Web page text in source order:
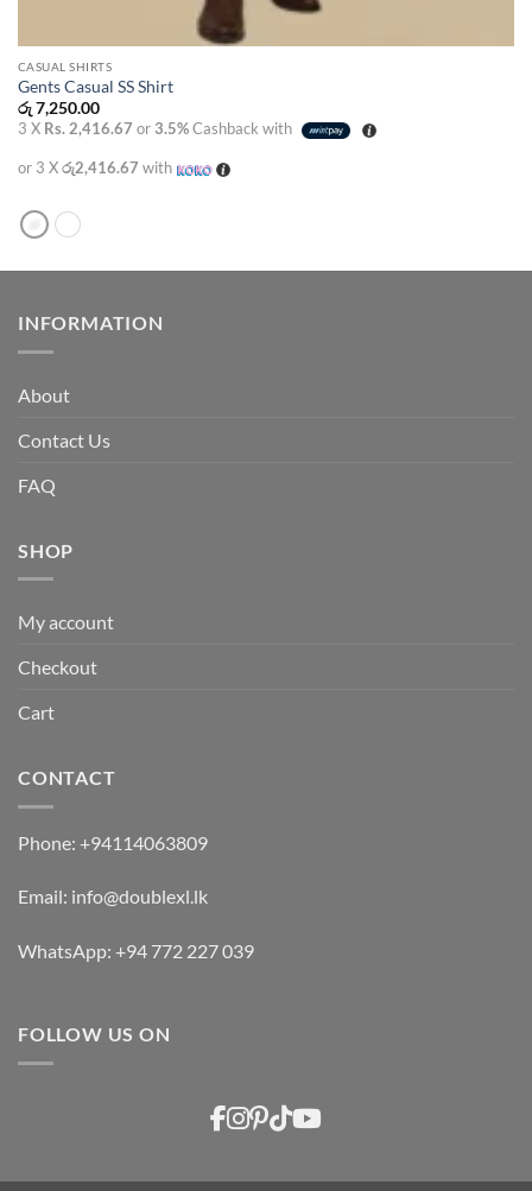
CASUAL SHIRTS
Gents Casual SS Shirt
රු7,250.00
3 X Rs. 2,416.67 or3.5%Cashback with
or 3 Xරු2,416.67 with
INFORMATION
About
Contact Us
FAQ
SHOP
My account
Checkout
Cart
CONTACT
Phone: +94114063809
Email: info@doublexl.lk
WhatsApp: +94 772 227 039
FOLLOW US ON